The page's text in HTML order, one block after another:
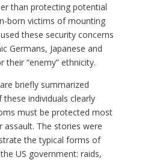
than protecting potential
born victims of mounting
these security concerns
Germans, Japanese and
their “enemy” ethnicity.
briefly summarized
individuals clearly
must be protected most
The stories were
the typical forms of
US government: raids,